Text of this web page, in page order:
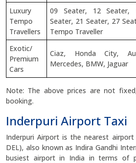
Luxury
Tempo
Travellers
09 Seater, 12 Seater,
Seater, 21 Seater, 27
Tempo Traveller
Exotic/
Premium
Cars
Ciaz, Honda City,
Mercedes, BMW, Jaguar
Note: The above prices are not
booking.
Inderpuri Airport Taxi
Inderpuri Airport is the nearest
DEL), also known as Indira Gandhi
busiest airport in India in terms of